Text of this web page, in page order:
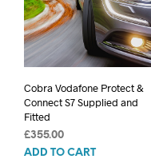
Cobra Vodafone Protect &
Connect S7 Supplied and
Fitted
£355.00
ADD TO CART